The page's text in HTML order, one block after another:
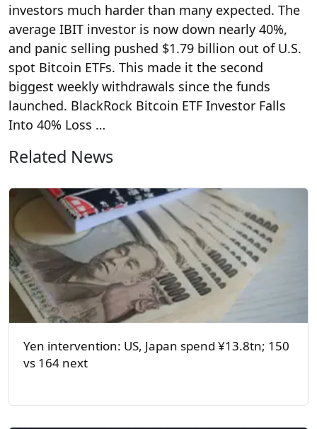
investors much harder than many expected. The
average IBIT investor is now down nearly 40%,
and panic selling pushed $1.79 billion out of U.S.
spot Bitcoin ETFs. This made it the second
biggest weekly withdrawals since the funds
launched. BlackRock Bitcoin ETF Investor Falls
Into 40% Loss …
Related News
Yen intervention: US, Japan spend ¥13.8tn; 150
vs 164 next